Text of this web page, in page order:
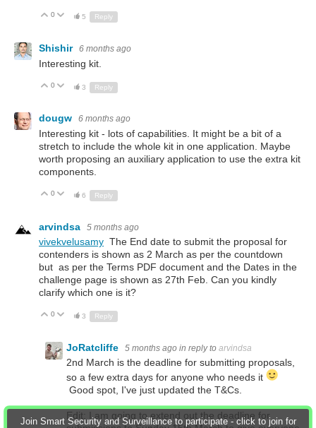
Join Smart Security and Surveillance to participate - click to join for
Up
0 Down
5 Reply
Shishir 6 months ago
Interesting kit.
Up
0 Down
3 Reply
dougw 6 months ago
Interesting kit - lots of capabilities. It might be a bit of a
stretch to include the whole kit in one application. Maybe
worth proposing an auxiliary application to use the extra kit
components.
Up
0 Down
6 Reply
arvindsa 5 months ago
vivekvelusamy The End date to submit the proposal for
contenders is shown as 2 March as per the countdown
but as per the Terms PDF document and the Dates in the
challenge page is shown as 27th Feb. Can you kindly
clarify which one is it?
Up
0 Down
3 Reply
JoRatcliffe 5 months ago in reply to arvindsa
2nd March is the deadline for submitting proposals,
so a few extra days for anyone who needs it
Good spot, I've just updated the T&Cs.
Edit:
I am going to extend out the deadline for